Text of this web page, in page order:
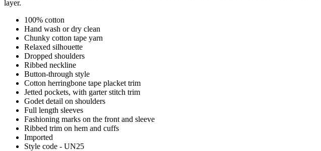
layer.
100% cotton
Hand wash or dry clean
Chunky cotton tape yarn
Relaxed silhouette
Dropped shoulders
Ribbed neckline
Button-through style
Cotton herringbone tape placket trim
Jetted pockets, with garter stitch trim
Godet detail on shoulders
Full length sleeves
Fashioning marks on the front and sleeve
Ribbed trim on hem and cuffs
Imported
Style code - UN25